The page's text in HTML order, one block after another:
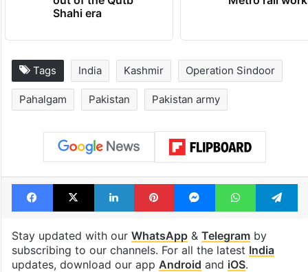
Shahi era
Tags India Kashmir Operation Sindoor
Pahalgam Pakistan Pakistan army
Facebook
X LinkedInPinterestMessengerWhatsApp
Stay updated with our WhatsApp& Telegramby
subscribing to our channels. For all the latest India
updates, download our app Android and iOS.